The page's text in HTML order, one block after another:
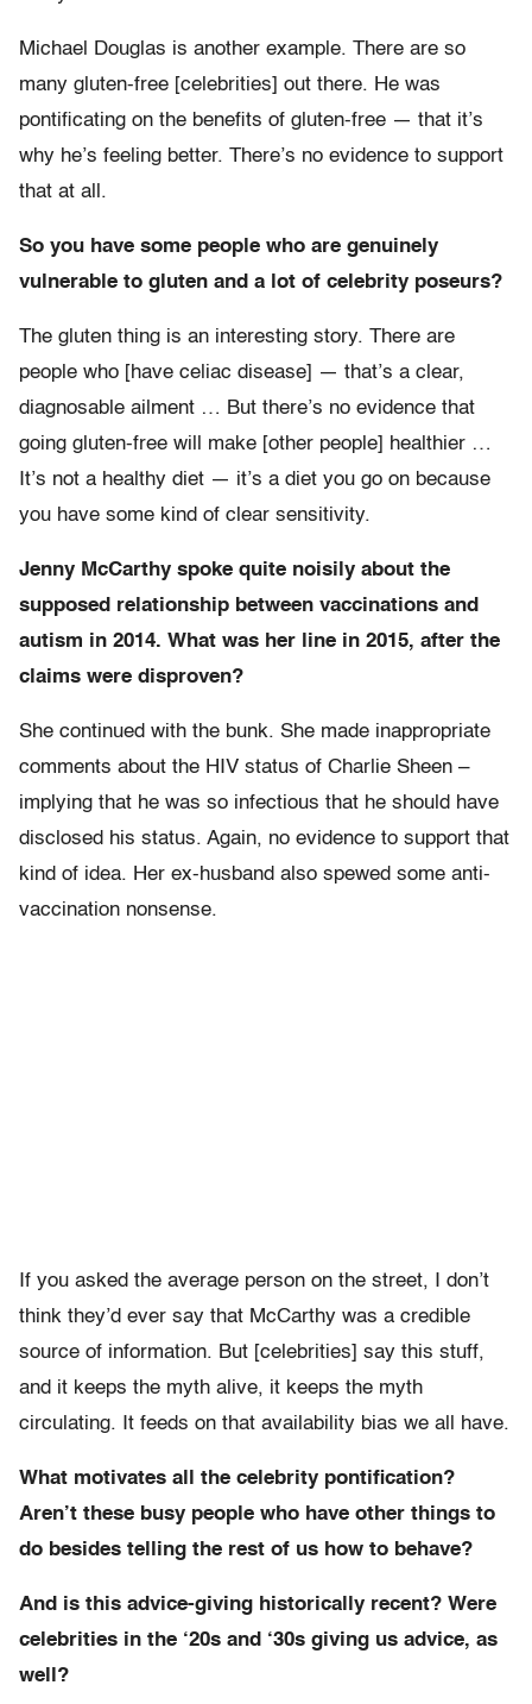
Michael Douglas is another example. There are so
many gluten-free [celebrities] out there. He was
pontificating on the benefits of gluten-free — that it’s
why he’s feeling better. There’s no evidence to support
that at all.
So you have some people who are genuinely
vulnerable to gluten and a lot of celebrity poseurs?
The gluten thing is an interesting story. There are
people who [have celiac disease] — that’s a clear,
diagnosable ailment … But there’s no evidence that
going gluten-free will make [other people] healthier …
It’s not a healthy diet — it’s a diet you go on because
you have some kind of clear sensitivity.
Jenny McCarthy spoke quite noisily about the
supposed relationship between vaccinations and
autism in 2014. What was her line in 2015, after the
claims were disproven?
She continued with the bunk. She made inappropriate
comments about the HIV status of Charlie Sheen –
implying that he was so infectious that he should have
disclosed his status. Again, no evidence to support that
kind of idea. Her ex-husband also spewed some anti-
vaccination nonsense.
If you asked the average person on the street, I don’t
think they’d ever say that McCarthy was a credible
source of information. But [celebrities] say this stuff,
and it keeps the myth alive, it keeps the myth
circulating. It feeds on that availability bias we all have.
What motivates all the celebrity pontification?
Aren’t these busy people who have other things to
do besides telling the rest of us how to behave?
And is this advice-giving historically recent? Were
celebrities in the ‘20s and ‘30s giving us advice, as
well?